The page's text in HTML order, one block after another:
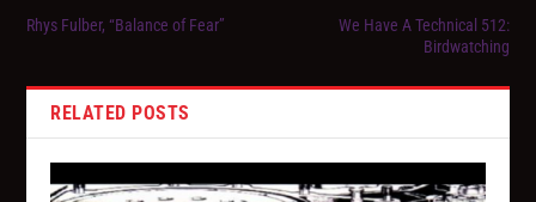
Rhys Fulber, “Balance of Fear”
We Have A Technical 512:
Birdwatching
RELATED POSTS